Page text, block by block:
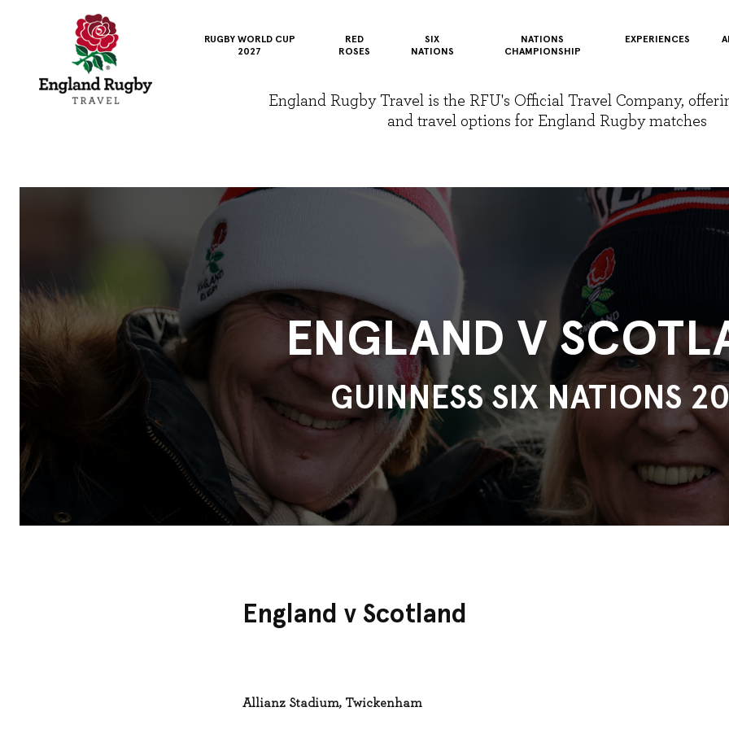
RUGBY WORLD CUP
2027
RED
ROSES
SIX
NATIONS
NATIONS
CHAMPIONSHIP
EXPERIENCES
England Rugby Travel is the RFU's Official Travel Company,
and travel options for England Rugby matches
ENGLAND V
GUINNESS SIX NATIONS
England v Scotland
Allianz Stadium, Twickenham